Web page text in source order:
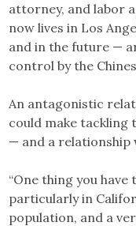
attorney, and labor
now lives in Los
and in the future —
control by the
An antagonistic
could make tackling
— and a relationship
“One thing you
particularly in
population, and a